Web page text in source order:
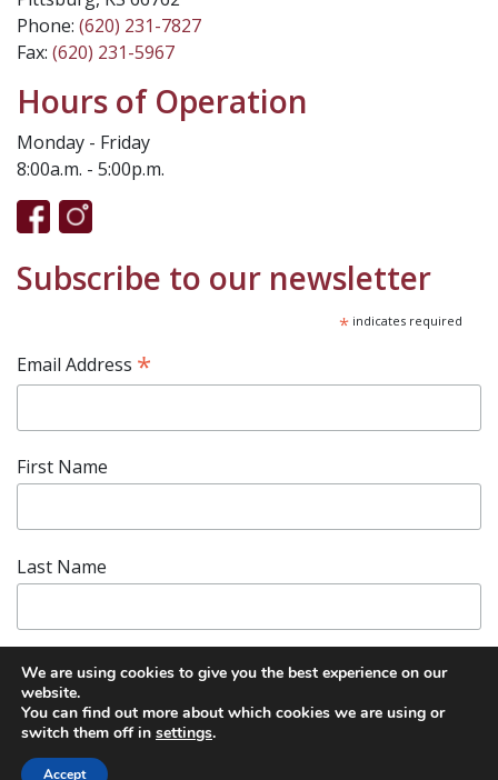
Phone: (620) 231-7827
Fax: (620) 231-5967
Hours of Operation
Monday - Friday
8:00a.m. - 5:00p.m.
Subscribe to our newsletter
* indicates required
Email Address *
First Name
Last Name
We are using cookies to give you the best experience on our
website.
You can find out more about which cookies we are using or
switch them off in settings.
Accept